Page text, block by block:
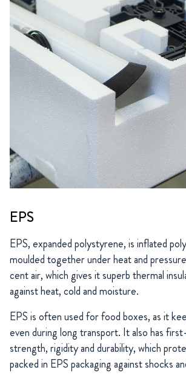
EPS
EPS, expanded polystyrene, is inflated
moulded together under heat and
cent air, which gives it superb thermal
against heat, cold and moisture.
EPS is often used for food boxes, as it
even during long transport. It also has
strength, rigidity and durability, which
packed in EPS packaging against shocks